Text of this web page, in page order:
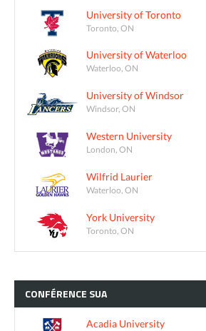
University of Toronto
Toronto, ON
University of Waterloo
Waterloo, ON
University of Windsor
Windsor, ON
Western University
London, ON
Wilfrid Laurier
Waterloo, ON
York University
Toronto, ON
CONFÉRENCE SUA
Acadia University